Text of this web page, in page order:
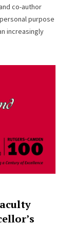
co-author
purpose
increasingly